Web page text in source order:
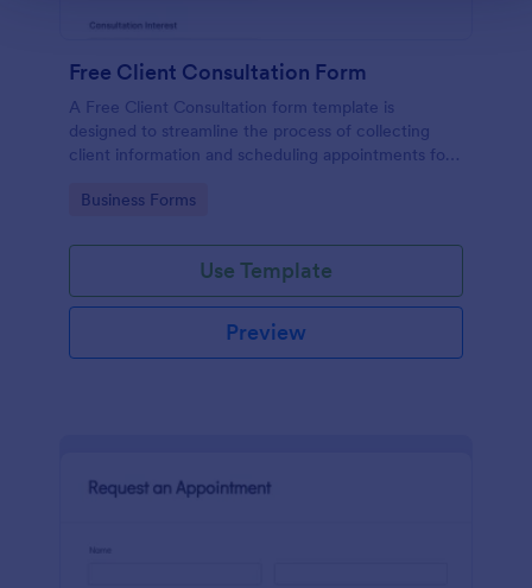
Free Client Consultation Form
A Free Client Consultation form template is
designed to streamline the process of collecting
client information and scheduling appointments for
Go to Category:
Business Forms
Use Template
Preview